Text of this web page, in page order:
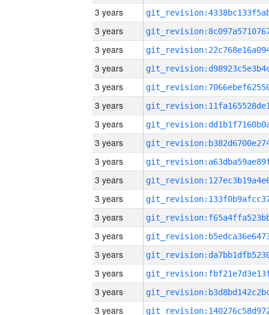
3 years
3 years
3 years
3 years
3 years
3 years
3 years
3 years
3 years
3 years
3 years
3 years
3 years
3 years
3 years
3 years
3 years